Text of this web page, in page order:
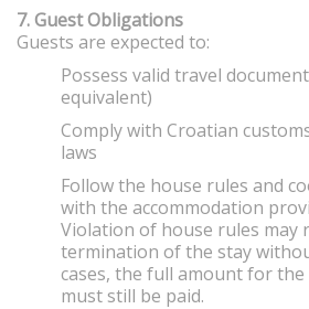
7. Guest Obligations
Guests are expected to:
Possess valid travel
equivalent)
Comply with Croatian
laws
Follow the house rules and
with the accommodation
Violation of house rules may
termination of the stay
cases, the full amount for
must still be paid.